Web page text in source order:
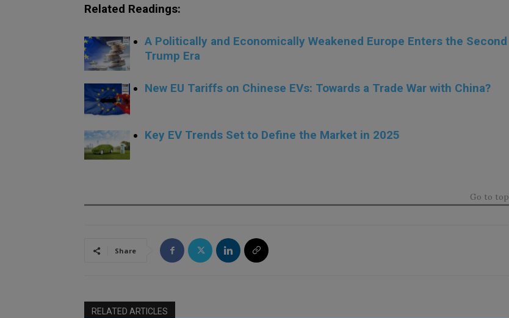
Related Readings:
A Politically and Economically Weakened Europe Enters the Second
Trump Era
New EU Tariffs on Chinese EVs: Towards a Trade War with China?
Key EV Trends Set to Define the Market in 2025
Go to top
Share
RELATED ARTICLES